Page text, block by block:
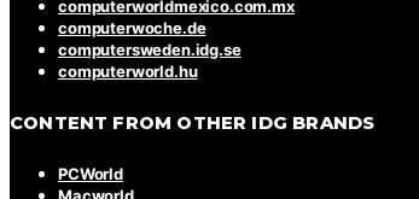
computerworldmexico.com.mx
computerwoche.de
computersweden.idg.se
computerworld.hu
CONTENT FROM OTHER IDG BRANDS
PCWorld